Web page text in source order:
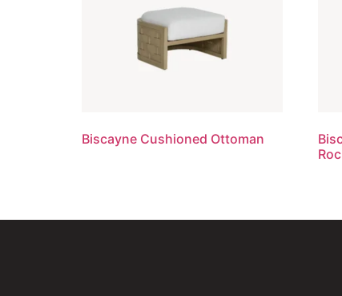
Biscayne Cushioned Ottoman